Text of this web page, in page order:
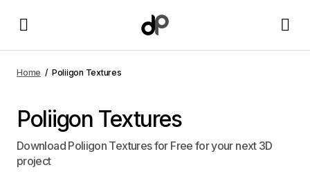
Home Poliigon Textures
Poliigon Textures
Download Poliigon Textures for Free for your next 3D
project